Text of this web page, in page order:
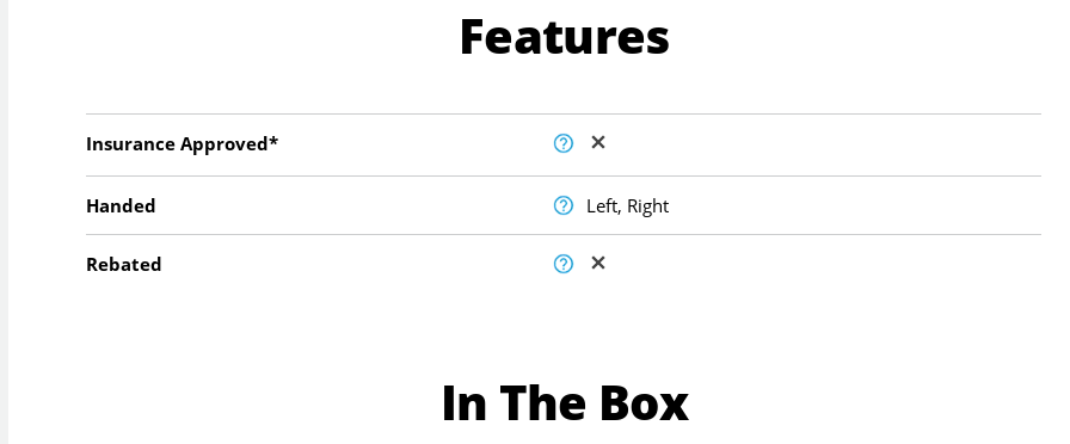
Features
Insurance Approved*
Handed Left, Right
Rebated
In The Box